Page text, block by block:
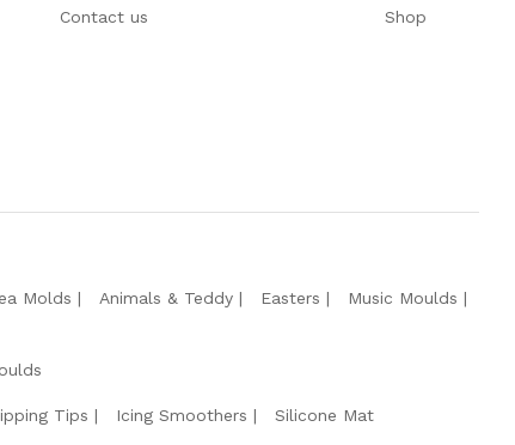
Contact us
Shop
Molds Animals & Teddy Easters
Music Moulds
Tips Icing Smoothers Silicone Mat